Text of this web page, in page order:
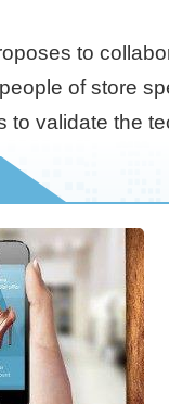
to
of store
to validate the